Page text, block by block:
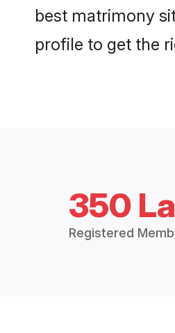
best matrimony
profile to get the
350
Registered